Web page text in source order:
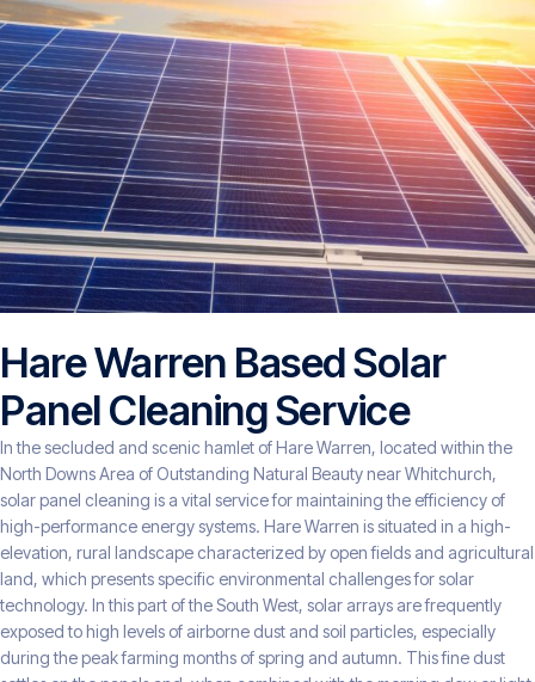
Hare Warren Based Solar
Panel Cleaning Service
In the secluded and scenic hamlet of Hare Warren, located within the
North Downs Area of Outstanding Natural Beauty near Whitchurch,
solar panel cleaning is a vital service for maintaining the efficiency of
high-performance energy systems. Hare Warren is situated in a high-
elevation, rural landscape characterized by open fields and agricultural
land, which presents specific environmental challenges for solar
technology. In this part of the South West, solar arrays are frequently
exposed to high levels of airborne dust and soil particles, especially
during the peak farming months of spring and autumn. This fine dust